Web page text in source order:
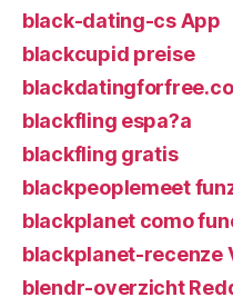
black-dating-cs App
blackcupid preise
blackfling espa?a
blackfling gratis
blackpeoplemeet
blackplanet como
blackplanet-recenze
blendr-overzicht